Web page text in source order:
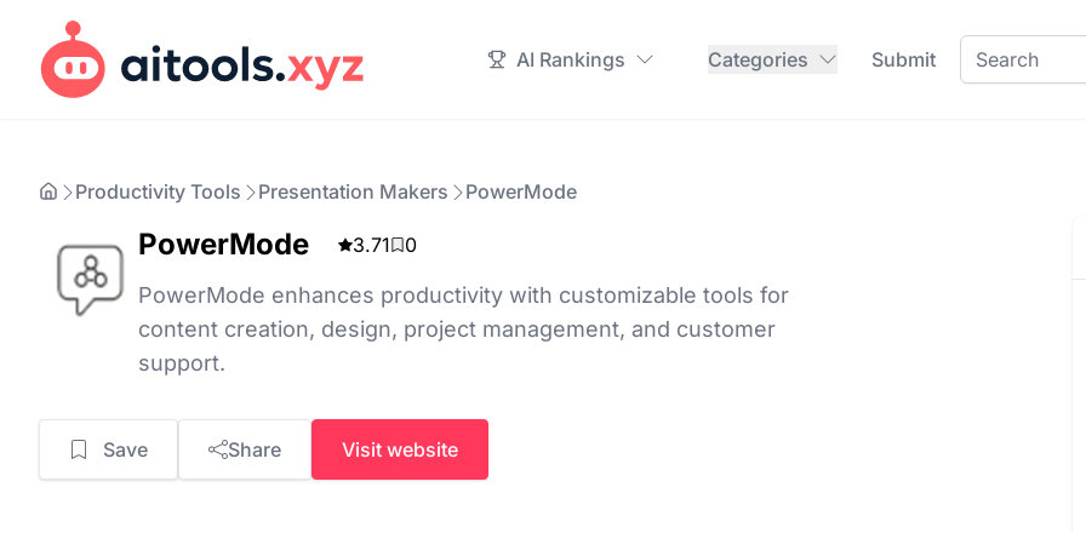
AI Rankings Categories Submit
Productivity Tools Presentation Makers PowerMode
PowerMode 3.71 0
PowerMode enhances productivity with customizable tools for
content creation, design, project management, and customer
support.
Save Share Visit website